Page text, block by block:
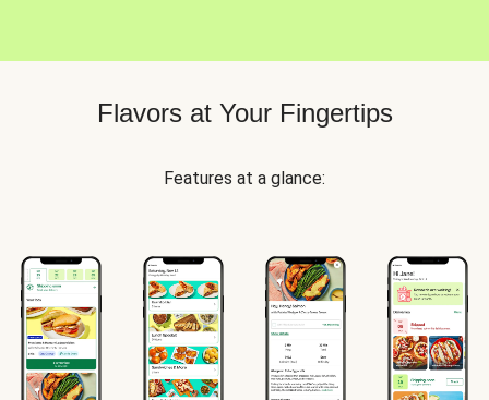
Flavors at Your Fingertips
Features at a glance: